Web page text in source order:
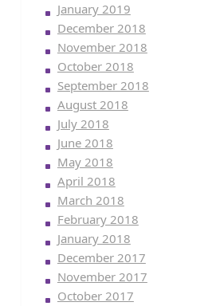
January 2019
December 2018
November 2018
October 2018
September 2018
August 2018
July 2018
June 2018
May 2018
April 2018
March 2018
February 2018
January 2018
December 2017
November 2017
October 2017